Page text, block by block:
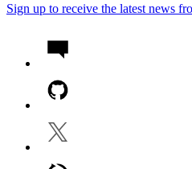
Sign up to receive the latest news